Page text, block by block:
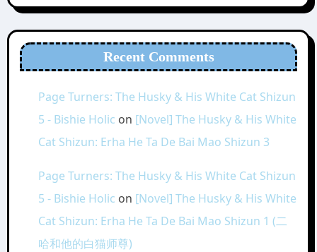
Recent Comments
Page Turners: The Husky & His White Cat Shizun
5 - Bishie Holic on [Novel] The Husky & His White
Cat Shizun: Erha He Ta De Bai Mao Shizun 3
Page Turners: The Husky & His White Cat Shizun
5 - Bishie Holic on [Novel] The Husky & His White
Cat Shizun: Erha He Ta De Bai Mao Shizun 1 (二
哈和他的白猫师尊)